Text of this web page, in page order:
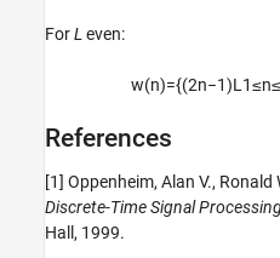
ForL even:
w(n)={(2n−1)L 1≤n≤
References
[1] Oppenheim, Alan V.,
Discrete-Time Signal
Hall, 1999.